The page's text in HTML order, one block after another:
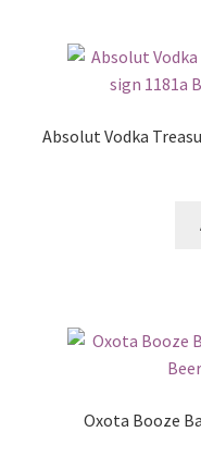
Absolut Vodka
Oxota Booze